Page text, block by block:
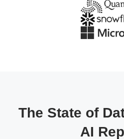
The State of
AI